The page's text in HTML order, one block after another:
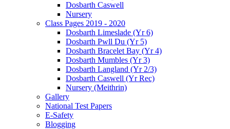
Dosbarth Caswell
Nursery
Class Pages 2019 - 2020
Dosbarth Limeslade (Yr 6)
Dosbarth Pwll Du (Yr 5)
Dosbarth Bracelet Bay (Yr 4)
Dosbarth Mumbles (Yr 3)
Dosbarth Langland (Yr 2/3)
Dosbarth Caswell (Yr Rec)
Nursery (Meithrin)
Gallery
National Test Papers
E-Safety
Blogging